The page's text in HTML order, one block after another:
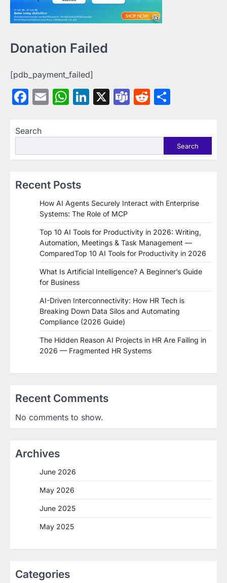
Donation Failed
[pdb_payment_failed]
Facebook
EmailWhatsApp
LinkedIn
X TeamsReddit
Search
Search
Recent Posts
How AI Agents Securely Interact with Enterprise
Systems: The Role of MCP
Top 10 AI Tools for Productivity in 2026: Writing,
Automation, Meetings & Task Management —
ComparedTop 10 AI Tools for Productivity in 2026
What Is Artificial Intelligence? A Beginner’s Guide
for Business
AI-Driven Interconnectivity: How HR Tech is
Breaking Down Data Silos and Automating
Compliance (2026 Guide)
The Hidden Reason AI Projects in HR Are Failing in
2026 — Fragmented HR Systems
Recent Comments
No comments to show.
Archives
June 2026
May 2026
June 2025
May 2025
Categories